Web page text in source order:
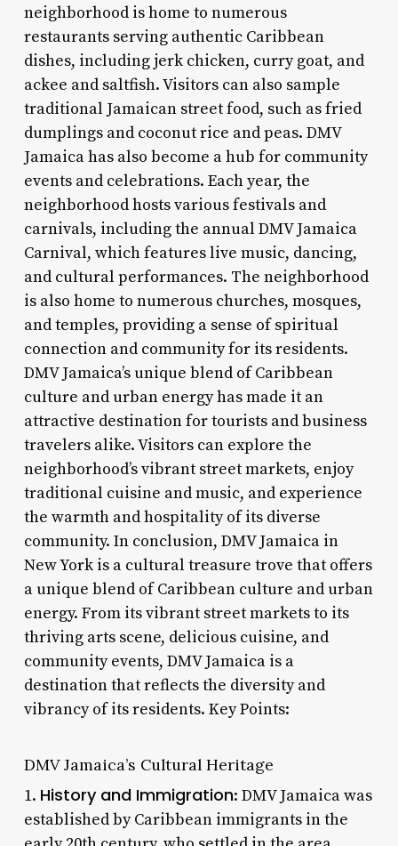
neighborhood is home to numerous
restaurants serving authentic Caribbean
dishes, including jerk chicken, curry goat, and
ackee and saltfish. Visitors can also sample
traditional Jamaican street food, such as fried
dumplings and coconut rice and peas. DMV
Jamaica has also become a hub for community
events and celebrations. Each year, the
neighborhood hosts various festivals and
carnivals, including the annual DMV Jamaica
Carnival, which features live music, dancing,
and cultural performances. The neighborhood
is also home to numerous churches, mosques,
and temples, providing a sense of spiritual
connection and community for its residents.
DMV Jamaica’s unique blend of Caribbean
culture and urban energy has made it an
attractive destination for tourists and business
travelers alike. Visitors can explore the
neighborhood’s vibrant street markets, enjoy
traditional cuisine and music, and experience
the warmth and hospitality of its diverse
community. In conclusion, DMV Jamaica in
New York is a cultural treasure trove that offers
a unique blend of Caribbean culture and urban
energy. From its vibrant street markets to its
thriving arts scene, delicious cuisine, and
community events, DMV Jamaica is a
destination that reflects the diversity and
vibrancy of its residents. Key Points:
DMV Jamaica’s Cultural Heritage
1. History and Immigration: DMV Jamaica was
established by Caribbean immigrants in the